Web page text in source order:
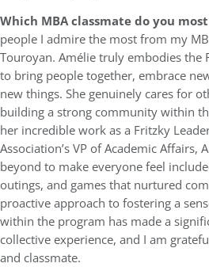
Which MBA classmate do you
people I admire the most from my
Touroyan. Amélie truly embodies the
to bring people together, embrace
new things. She genuinely cares for
building a strong community within
her incredible work as a Fritzky
Association’s VP of Academic Affairs,
beyond to make everyone feel
outings, and games that nurtured
proactive approach to fostering a
within the program has made a
collective experience, and I am
and classmate.